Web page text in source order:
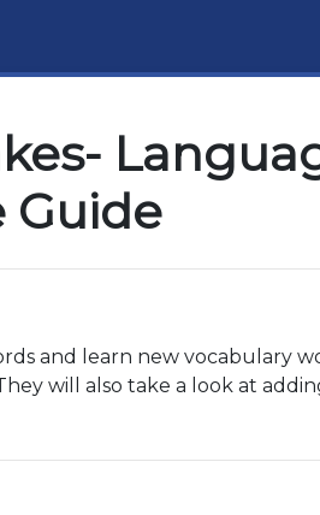
Guide
and learn new vocabulary
will also take a look at